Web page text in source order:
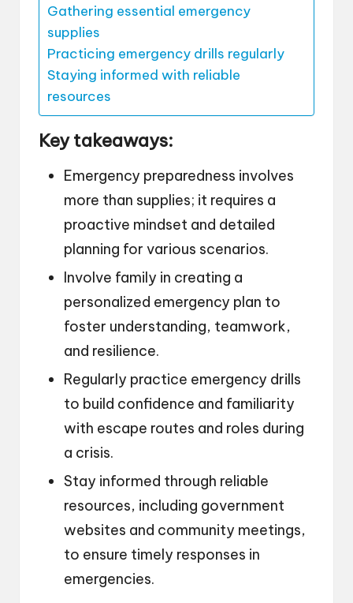
Gathering essential emergency
supplies
Practicing emergency drills regularly
Staying informed with reliable
resources
Key takeaways:
Emergency preparedness involves
more than supplies; it requires a
proactive mindset and detailed
planning for various scenarios.
Involve family in creating a
personalized emergency plan to
foster understanding, teamwork,
and resilience.
Regularly practice emergency drills
to build confidence and familiarity
with escape routes and roles during
a crisis.
Stay informed through reliable
resources, including government
websites and community meetings,
to ensure timely responses in
emergencies.